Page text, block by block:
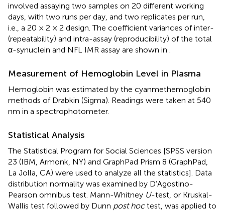
involved assaying two samples on 20 different working
days, with two runs per day, and two replicates per run,
i.e., a 20 × 2 × 2 design. The coefficient variances of inter-
(repeatability) and intra-assay (reproducibility) of the total
α-synuclein and NFL IMR assay are shown in .
Measurement of Hemoglobin Level in Plasma
Hemoglobin was estimated by the cyanmethemoglobin
methods of Drabkin (Sigma). Readings were taken at 540
nm in a spectrophotometer.
Statistical Analysis
The Statistical Program for Social Sciences [SPSS version
23 (IBM, Armonk, NY) and GraphPad Prism 8 (GraphPad,
La Jolla, CA) were used to analyze all the statistics]. Data
distribution normality was examined by D’Agostino-
Pearson omnibus test. Mann-Whitney U-test, or Kruskal-
Wallis test followed by Dunn post hoctest, was applied to